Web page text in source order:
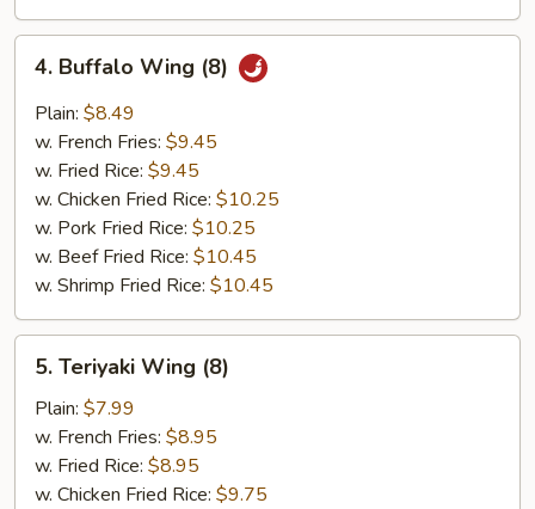
Buffalo
Wing
(8)
4. Buffalo Wing (8)
Plain: $8.49
w. French Fries: $9.45
w. Fried Rice: $9.45
w. Chicken Fried Rice: $10.25
w. Pork Fried Rice: $10.25
w. Beef Fried Rice: $10.45
w. Shrimp Fried Rice: $10.45
Teriyaki
Wing
(8)
5. Teriyaki Wing (8)
Plain: $7.99
w. French Fries: $8.95
w. Fried Rice: $8.95
w. Chicken Fried Rice: $9.75